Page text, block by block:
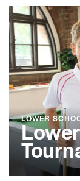
LOWER